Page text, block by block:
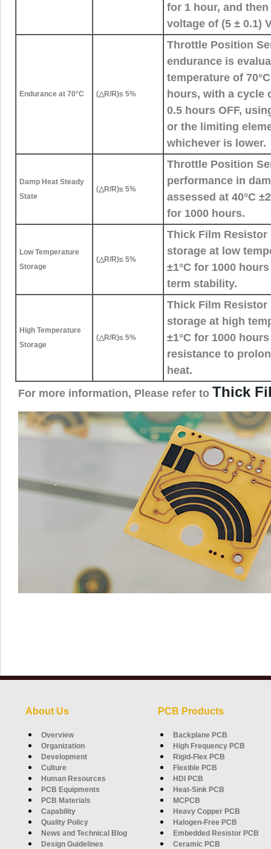
for 1 hour, and
voltage of (5 ± 0.1)
Endurance at 70°C (△R/R)≤ 5%
Throttle Position
endurance is
temperature of
hours, with a cycle
0.5 hours OFF,
or the limiting
whichever is lower.
Damp Heat Steady
State
(△R/R)≤ 5%
Throttle Position
performance in
assessed at 40°C
for 1000 hours.
Low Temperature
Storage
(△R/R)≤ 5%
Thick Film
storage at low
±1°C for 1000
term stability.
High Temperature
Storage
(△R/R)≤ 5%
Thick Film
storage at high
±1°C for 1000
resistance to
heat.
For more information, Please refer to Thick
About Us PCB Products
Overview
Organization
Development
Culture
Human Resources
PCB Equipments
PCB Materials
Capability
Quality Policy
News and Technical Blog
Design Guidelines
Backplane PCB
High Frequency PCB
Rigid-Flex PCB
Flexible PCB
HDI PCB
Heat-Sink PCB
MCPCB
Heavy Copper PCB
Halogen-Free PCB
Embedded Resistor PCB
Ceramic PCB